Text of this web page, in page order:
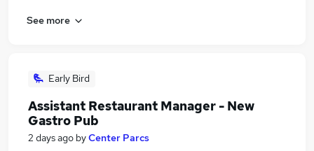
See more
Early Bird
Assistant Restaurant Manager - New
Gastro Pub
2 days ago byCenter Parcs